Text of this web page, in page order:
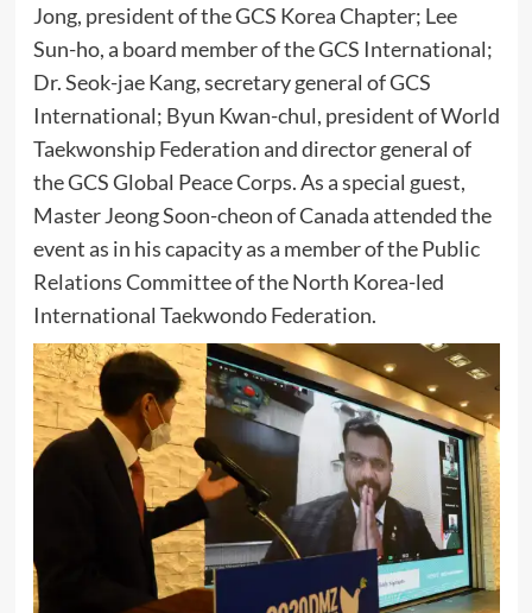
Jong, president of the GCS Korea Chapter; Lee
Sun-ho, a board member of the GCS International;
Dr. Seok-jae Kang, secretary general of GCS
International; Byun Kwan-chul, president of World
Taekwonship Federation and director general of
the GCS Global Peace Corps. As a special guest,
Master Jeong Soon-cheon of Canada attended the
event as in his capacity as a member of the Public
Relations Committee of the North Korea-led
International Taekwondo Federation.